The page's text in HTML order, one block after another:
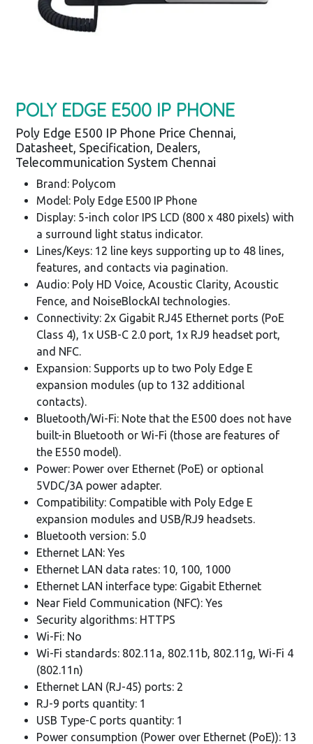
POLY EDGE E500 IP PHONE
Poly Edge E500 IP Phone Price Chennai,
Datasheet, Specification, Dealers,
Telecommunication System Chennai
Brand: Polycom
Model: Poly Edge E500 IP Phone
Display: 5-inch color IPS LCD (800 x 480 pixels) with
a surround light status indicator.
Lines/Keys: 12 line keys supporting up to 48 lines,
features, and contacts via pagination.
Audio: Poly HD Voice, Acoustic Clarity, Acoustic
Fence, and NoiseBlockAI technologies.
Connectivity: 2x Gigabit RJ45 Ethernet ports (PoE
Class 4), 1x USB-C 2.0 port, 1x RJ9 headset port,
and NFC.
Expansion: Supports up to two Poly Edge E
expansion modules (up to 132 additional
contacts).
Bluetooth/Wi-Fi: Note that the E500 does not have
built-in Bluetooth or Wi-Fi (those are features of
the E550 model).
Power: Power over Ethernet (PoE) or optional
5VDC/3A power adapter.
Compatibility: Compatible with Poly Edge E
expansion modules and USB/RJ9 headsets.
Bluetooth version: 5.0
Ethernet LAN: Yes
Ethernet LAN data rates: 10, 100, 1000
Ethernet LAN interface type: Gigabit Ethernet
Near Field Communication (NFC): Yes
Security algorithms: HTTPS
Wi-Fi: No
Wi-Fi standards: 802.11a, 802.11b, 802.11g, Wi-Fi 4
(802.11n)
Ethernet LAN (RJ-45) ports: 2
RJ-9 ports quantity: 1
USB Type-C ports quantity: 1
Power consumption (Power over Ethernet (PoE)): 13